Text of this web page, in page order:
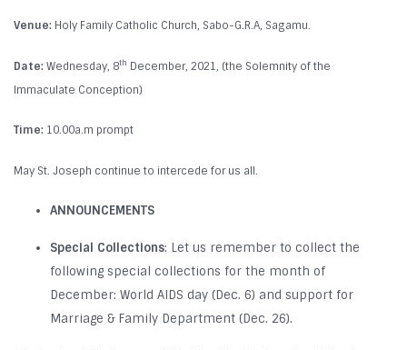
Venue: Holy Family Catholic Church, Sabo-G.R.A, Sagamu.
Date: Wednesday, 8th December, 2021, (the Solemnity of the
Immaculate Conception)
Time: 10.00a.m prompt
May St. Joseph continue to intercede for us all.
ANNOUNCEMENTS
Special Collections: Let us remember to collect the
following special collections for the month of
December: World AIDS day (Dec. 6) and support for
Marriage & Family Department (Dec. 26).